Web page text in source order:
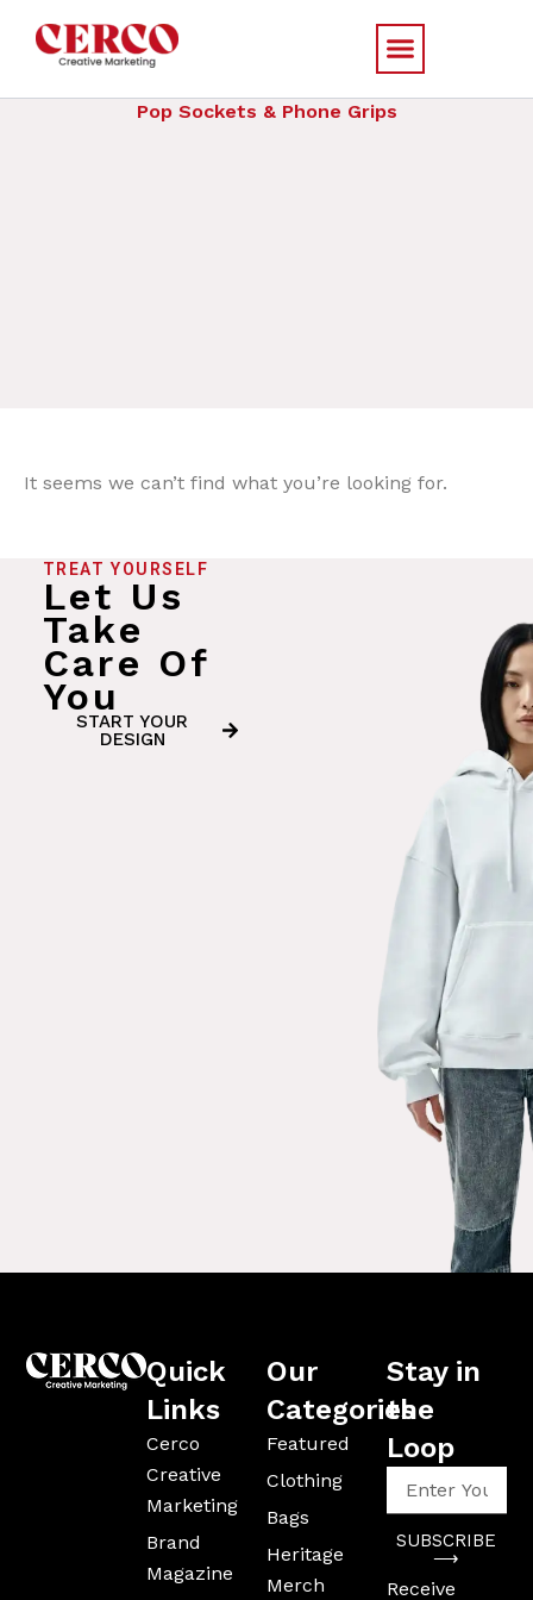
Pop Sockets & Phone Grips
It seems we can’t find what you’re looking for.
TREAT YOURSELF
Let Us
Take
Care Of
You
START YOUR
DESIGN
Quick
Links
Cerco
Creative
Marketing
Brand
Magazine
Our
Categories
Featured
Clothing
Bags
Heritage
Merch
Stay in
the
Loop
Your
Address
SUBSCRIBE
⟶
Receive